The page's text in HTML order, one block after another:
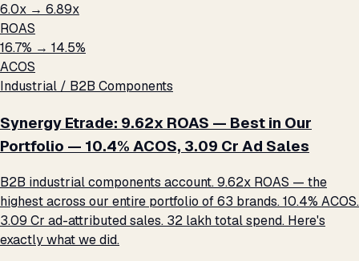
6.0x → 6.89x
ROAS
16.7% → 14.5%
ACOS
Industrial / B2B Components
Synergy Etrade: 9.62x ROAS — Best in Our
Portfolio — 10.4% ACOS, ₹3.09 Cr Ad Sales
B2B industrial components account. 9.62x ROAS — the
highest across our entire portfolio of 63 brands. 10.4% ACOS.
₹3.09 Cr ad-attributed sales. ₹32 lakh total spend. Here's
exactly what we did.